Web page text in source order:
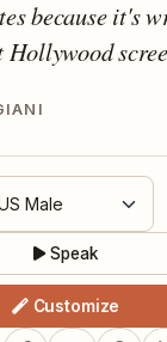
because it's
Hollywood
Speak
Customize